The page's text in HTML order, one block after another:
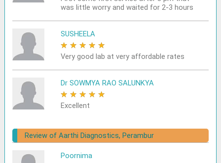
was little worry and waited for 2-3 hours
SUSHEELA
★ ★ ★ ★ ★
Very good lab at very affordable rates
Dr SOWMYA RAO SALUNKYA
★ ★ ★ ★ ★
Excellent
Review of Aarthi Diagnostics, Perambur
Poornima